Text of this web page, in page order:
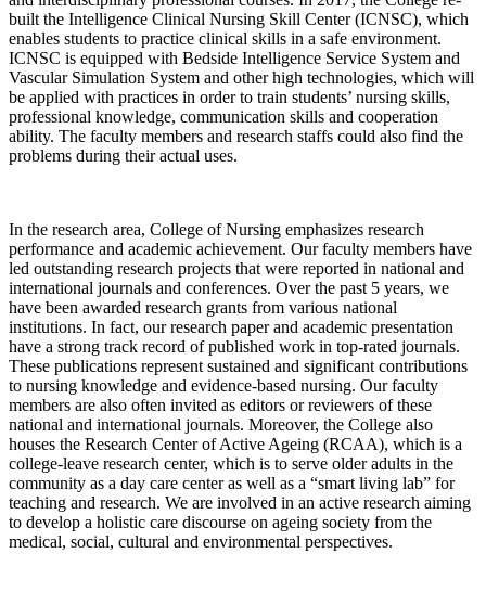
built the Intelligence Clinical Nursing Skill Center (ICNSC), which
enables students to practice clinical skills in a safe environment.
ICNSC is equipped with Bedside Intelligence Service System and
Vascular Simulation System and other high technologies, which will
be applied with practices in order to train students’ nursing skills,
professional knowledge, communication skills and cooperation
ability. The faculty members and research staffs could also find the
problems during their actual uses.
In the research area, College of Nursing emphasizes research
performance and academic achievement. Our faculty members have
led outstanding research projects that were reported in national and
international journals and conferences. Over the past 5 years, we
have been awarded research grants from various national
institutions. In fact, our research paper and academic presentation
have a strong track record of published work in top-rated journals.
These publications represent sustained and significant contributions
to nursing knowledge and evidence-based nursing. Our faculty
members are also often invited as editors or reviewers of these
national and international journals. Moreover, the College also
houses the Research Center of Active Ageing (RCAA), which is a
college-leave research center, which is to serve older adults in the
community as a day care center as well as a “smart living lab” for
teaching and research. We are involved in an active research aiming
to develop a holistic care discourse on ageing society from the
medical, social, cultural and environmental perspectives.